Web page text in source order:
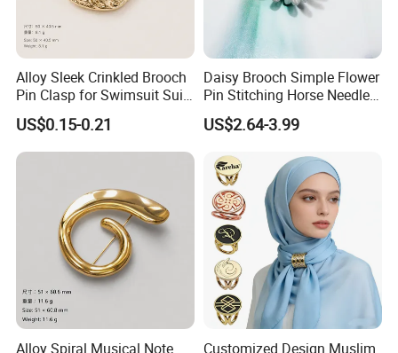
Alloy Sleek Crinkled Brooch
Pin Clasp for Swimsuit Suit
Coat Luxury DIY
US$0.15-0.21
Daisy Brooch Simple Flower
Pin Stitching Horse Needle
Accessories
US$2.64-3.99
Alloy Spiral Musical Note
Customized Design Muslim